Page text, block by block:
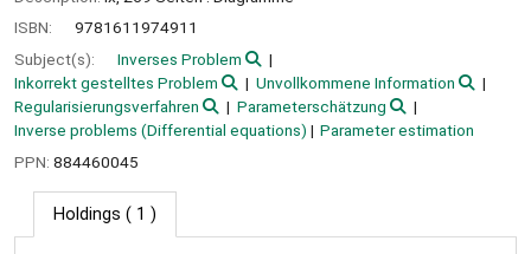
ISBN:
9781611974911
Subject(s):
Inverses Problem
Inkorrekt gestelltes Problem
Unvollkommene Information
Regularisierungsverfahren
Parameterschätzung
Inverse problems (Differential equations)
Parameter estimation
PPN: 884460045
Holdings ( 1 )